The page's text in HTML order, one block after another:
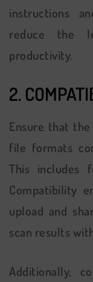
instructions
reduce the
productivity.
2.
Ensure that
file formats
This includes
Compatibility
upload and
scan results
Additionally,